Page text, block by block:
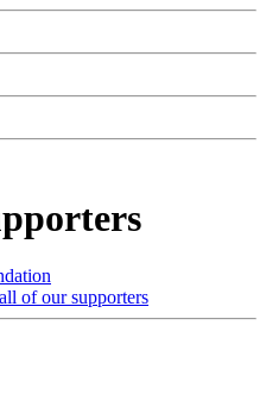
of our supporters